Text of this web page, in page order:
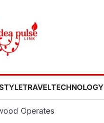
TRAVELTECHNOLOGY
Operates